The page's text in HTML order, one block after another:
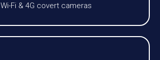
Wi-Fi & 4G covert cameras